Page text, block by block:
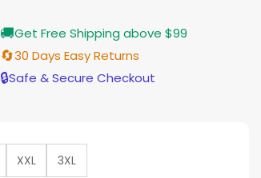
🚚Get Free Shipping above $99
🔄30 Days Easy Returns
🔒Safe & Secure Checkout
XXL
3XL